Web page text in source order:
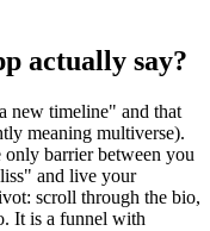
actually say?
new timeline" and that
meaning multiverse).
barrier between you
and live your
scroll through the bio,
It is a funnel with